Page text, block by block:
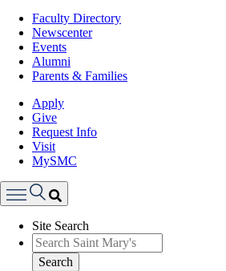
Faculty Directory
Newscenter
Events
Alumni
Parents & Families
Apply
Give
Request Info
Visit
MySMC
Menu
Site Search
Search